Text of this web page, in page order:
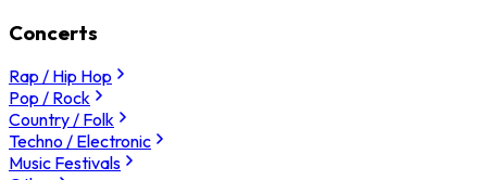
Concerts
Rap / Hip Hop
Pop / Rock
Country / Folk
Techno / Electronic
Music Festivals